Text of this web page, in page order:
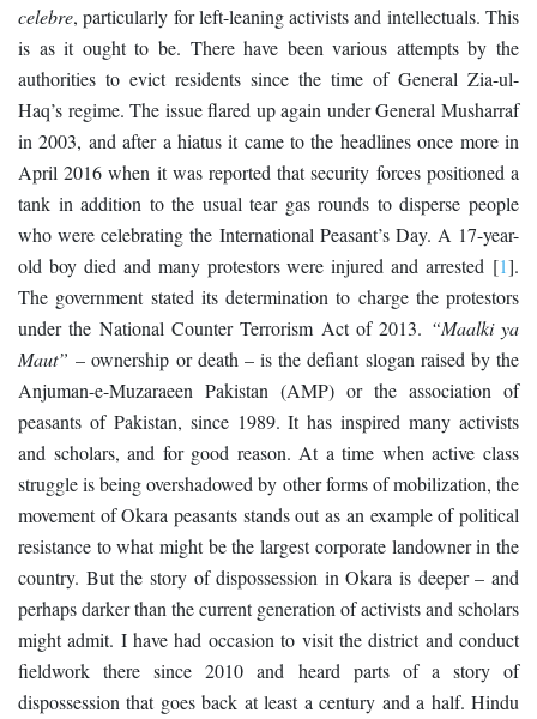
celebre, particularly for left-leaning activists and intellectuals. This
is as it ought to be. There have been various attempts by the
authorities to evict residents since the time of General Zia-ul-
Haq’s regime. The issue flared up again under General Musharraf
in 2003, and after a hiatus it came to the headlines once more in
April 2016 when it was reported that security forces positioned a
tank in addition to the usual tear gas rounds to disperse people
who were celebrating the International Peasant’s Day. A 17-year-
old boy died and many protestors were injured and arrested [1].
The government stated its determination to charge the protestors
under the National Counter Terrorism Act of 2013. “Maalki ya
Maut” – ownership or death – is the defiant slogan raised by the
Anjuman-e-Muzaraeen Pakistan (AMP) or the association of
peasants of Pakistan, since 1989. It has inspired many activists
and scholars, and for good reason. At a time when active class
struggle is being overshadowed by other forms of mobilization, the
movement of Okara peasants stands out as an example of political
resistance to what might be the largest corporate landowner in the
country. But the story of dispossession in Okara is deeper – and
perhaps darker than the current generation of activists and scholars
might admit. I have had occasion to visit the district and conduct
fieldwork there since 2010 and heard parts of a story of
dispossession that goes back at least a century and a half. Hindu